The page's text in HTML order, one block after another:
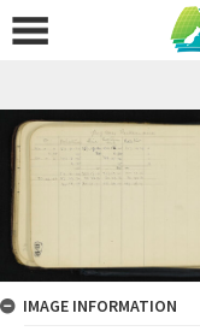
IMAGE INFORMATION